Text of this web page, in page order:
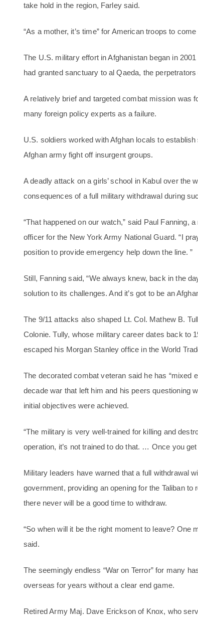
take hold in the region, Farley said.
“As a mother, it’s time” for American troops to
The U.S. military effort in Afghanistan began in
had granted sanctuary to al Qaeda, the
A relatively brief and targeted combat mission was
many foreign policy experts as a failure.
U.S. soldiers worked with Afghan locals to
Afghan army fight off insurgent groups.
A deadly attack on a girls’ school in Kabul over the
consequences of a full military withdrawal during
“That happened on our watch,” said Paul Fanning,
officer for the New York Army National Guard. “I
position to provide emergency help down the line. ”
Still, Fanning said, “We always knew, back in the
solution to its challenges. And it’s got to be an
The 9/11 attacks also shaped Lt. Col. Mathew B.
Colonie. Tully, whose military career dates back to
escaped his Morgan Stanley office in the World
The decorated combat veteran said he has “mixed
decade war that left him and his peers questioning
initial objectives were achieved.
“The military is very well-trained for killing and
operation, it’s not trained to do that. … Once you
Military leaders have warned that a full withdrawal
government, providing an opening for the Taliban
there never will be a good time to withdraw.
“So when will it be the right moment to leave? One
said.
The seemingly endless “War on Terror” for many
overseas for years without a clear end game.
Retired Army Maj. Dave Erickson of Knox, who